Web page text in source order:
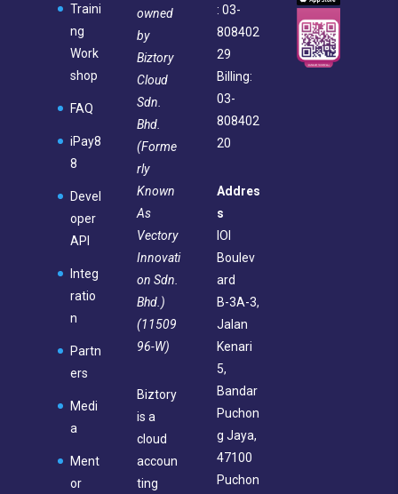
Traini
ng
Work
shop
FAQ
iPay8
8
Devel
oper
API
Integ
ratio
n
Partn
ers
Medi
a
Ment
or
owned
by
Biztory
Cloud
Sdn.
Bhd.
(Forme
rly
Known
As
Vectory
Innovati
on Sdn.
Bhd.)
(11509
96-W)
Biztory
is a
cloud
accoun
ting
: 03-
808402
29
Billing:
03-
808402
20
Addres
s
IOI
Boulev
ard
B-3A-3,
Jalan
Kenari
5,
Bandar
Puchon
g Jaya,
47100
Puchon